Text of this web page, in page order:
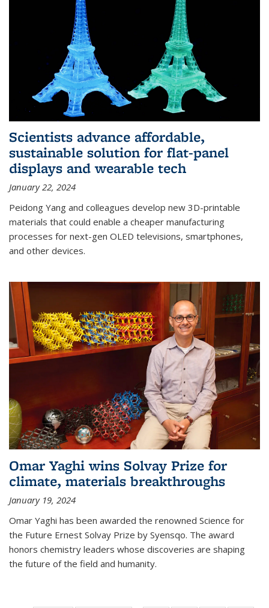
Scientists advance affordable,
sustainable solution for flat-panel
displays and wearable tech
January 22, 2024
Peidong Yang and colleagues develop new 3D-printable
materials that could enable a cheaper manufacturing
processes for next-gen OLED televisions, smartphones,
and other devices.
Omar Yaghi wins Solvay Prize for
climate, materials breakthroughs
January 19, 2024
Omar Yaghi has been awarded the renowned Science for
the Future Ernest Solvay Prize by Syensqo. The award
honors chemistry leaders whose discoveries are shaping
the future of the field and humanity.